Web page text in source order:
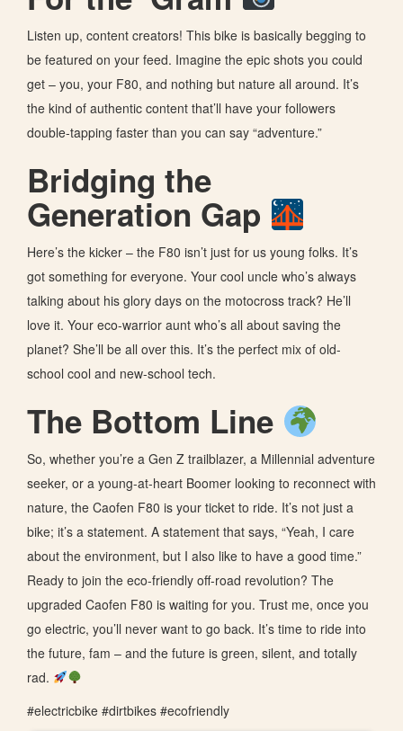
Listen up, content creators! This bike is basically begging to
be featured on your feed. Imagine the epic shots you could
get – you, your F80, and nothing but nature all around. It’s
the kind of authentic content that’ll have your followers
double-tapping faster than you can say “adventure.”
Bridging the
Generation Gap
Here’s the kicker – the F80 isn’t just for us young folks. It’s
got something for everyone. Your cool uncle who’s always
talking about his glory days on the motocross track? He’ll
love it. Your eco-warrior aunt who’s all about saving the
planet? She’ll be all over this. It’s the perfect mix of old-
school cool and new-school tech.
The Bottom Line
So, whether you’re a Gen Z trailblazer, a Millennial adventure
seeker, or a young-at-heart Boomer looking to reconnect with
nature, the Caofen F80 is your ticket to ride. It’s not just a
bike; it’s a statement. A statement that says, “Yeah, I care
about the environment, but I also like to have a good time.”
Ready to join the eco-friendly off-road revolution? The
upgraded Caofen F80 is waiting for you. Trust me, once you
go electric, you’ll never want to go back. It’s time to ride into
the future, fam – and the future is green, silent, and totally
rad.
#electricbike #dirtbikes #ecofriendly